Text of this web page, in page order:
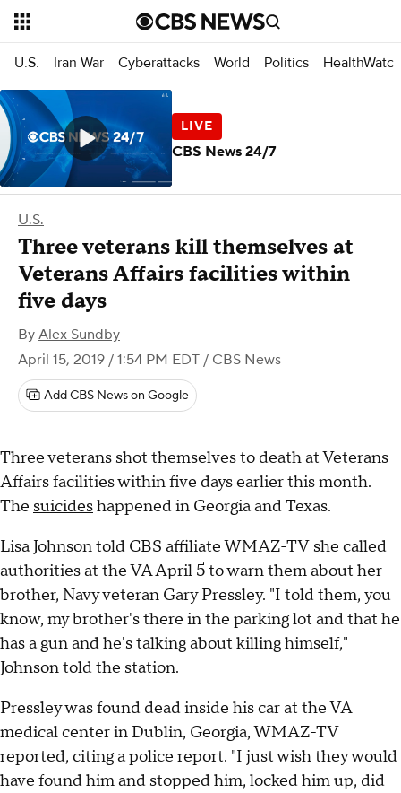
U.S. Iran War Cyberattacks World Politics HealthWatch
U.S.
Three veterans kill themselves at
Veterans Affairs facilities within
five days
By Alex Sundby
April 15, 2019 / 1:54 PM EDT / CBS News
Add CBS News on Google
Three veterans shot themselves to death at Veterans
Affairs facilities within five days earlier this month.
The suicideshappened in Georgia and Texas.
Lisa Johnsontold CBS affiliate WMAZ-TV she called
authorities at the VA April 5 to warn them about her
brother, Navy veteran Gary Pressley. "I told them, you
know, my brother's there in the parking lot and that he
has a gun and he's talking about killing himself,"
Johnson told the station.
Pressley was found dead inside his car at the VA
medical center in Dublin, Georgia, WMAZ-TV
reported, citing a police report. "I just wish they would
have found him and stopped him, locked him up, did
CBS News 24/7